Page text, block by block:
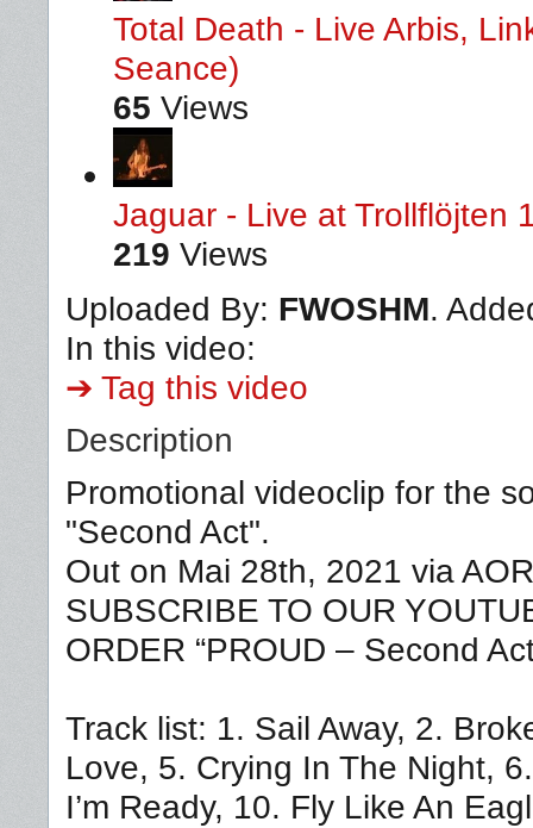
Total Death - Live Arbis,
Seance)
65 Views
Jaguar - Live at Trollflöjten
219 Views
Uploaded By: FWOSHM.
In this video:
➔ Tag this video
Description
Promotional videoclip for the
"Second Act".
Out on Mai 28th, 2021 via
SUBSCRIBE TO OUR
ORDER “PROUD – Second
Track list: 1. Sail Away, 2.
Love, 5. Crying In The Night,
I’m Ready, 10. Fly Like An